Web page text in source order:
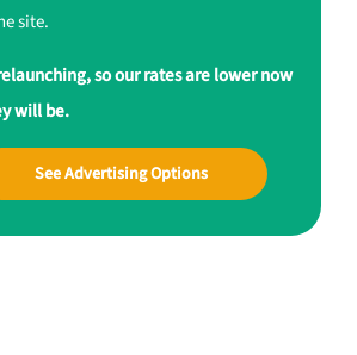
site.
so our rates are lower now
will be.
See Advertising Options